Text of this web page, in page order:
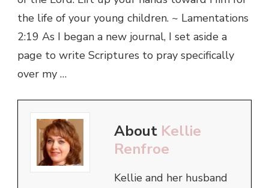
the life of your young children. ~ Lamentations
2:19 As I began a new journal, I set aside a
page to write Scriptures to pray specifically
over my …
About Kellie
Renfroe
Kellie and her husband